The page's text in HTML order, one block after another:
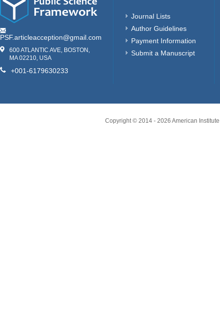
PSF.articleacception@gmail.com
600 ATLANTIC AVE, BOSTON,
MA 02210, USA
+001-6179630233
Journal Lists
Author Guidelines
Payment Information
Submit a Manuscript
Copyright © 2014 - 2026 American